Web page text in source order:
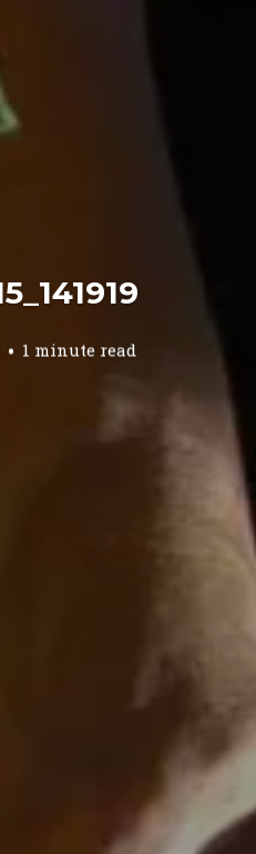
1 minute read